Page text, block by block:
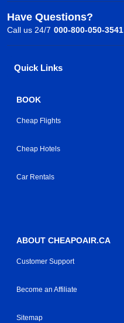
Have Questions?
Call us 24/7 000-800-050-3541
Quick Links
BOOK
Cheap Flights
Cheap Hotels
Car Rentals
ABOUT CHEAPOAIR.CA
Customer Support
Become an Affiliate
Sitemap